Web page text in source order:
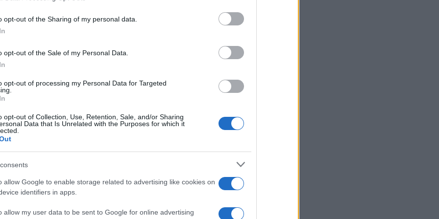
opt-out of the Sharing of my personal data.
opt-out of the Sale of my Personal Data.
opt-out of processing my Personal Data for Targeted
opt-out of Collection, Use, Retention, Sale, and/or Sharing
Data that Is Unrelated with the Purposes for which it
allow Google to enable storage related to advertising like cookies on
identifiers in apps.
allow my user data to be sent to Google for online advertising
podría gustarte: Ver más